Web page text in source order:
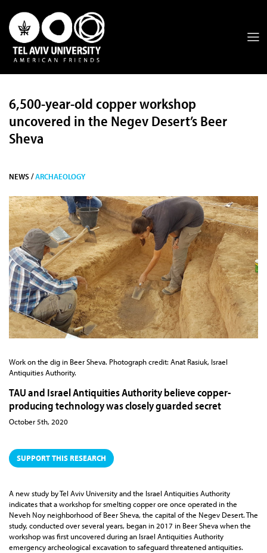
6,500-year-old copper workshop
uncovered in the Negev Desert’s Beer
Sheva
NEWS /ARCHAEOLOGY
Work on the dig in Beer Sheva. Photograph credit: Anat Rasiuk, Israel
Antiquities Authority.
TAU and Israel Antiquities Authority believe copper-
producing technology was closely guarded secret
October 5th, 2020
SUPPORT THIS RESEARCH
A new study by Tel Aviv University and the Israel Antiquities Authority
indicates that a workshop for smelting copper ore once operated in the
Neveh Noy neighborhood of Beer Sheva, the capital of the Negev Desert. The
study, conducted over several years, began in 2017 in Beer Sheva when the
workshop was first uncovered during an Israel Antiquities Authority
emergency archeological excavation to safeguard threatened antiquities.